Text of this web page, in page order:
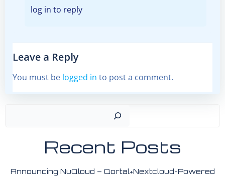
log in to reply
Leave a Reply
You must be logged in to post a comment.
Search
Recent Posts
Announcing NuQloud – Qortal+Nextcloud-Powered